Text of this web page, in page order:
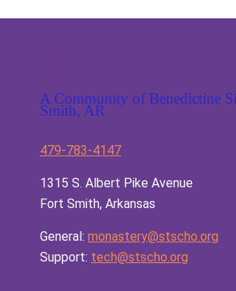
A Community of Benedictine
Smith, AR
479-783-4147
1315 S. Albert Pike Avenue
Fort Smith, Arkansas
General: monastery@stscho.org
Support: tech@stscho.org